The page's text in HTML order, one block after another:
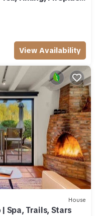
View Availability
House
Spa, Trails, Stars